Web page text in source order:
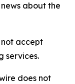
about the
not accept
services.
does not